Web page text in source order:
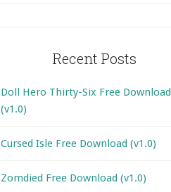
Recent Posts
Doll Hero Thirty-Six Free Download
(v1.0)
Cursed Isle Free Download (v1.0)
Zomdied Free Download (v1.0)